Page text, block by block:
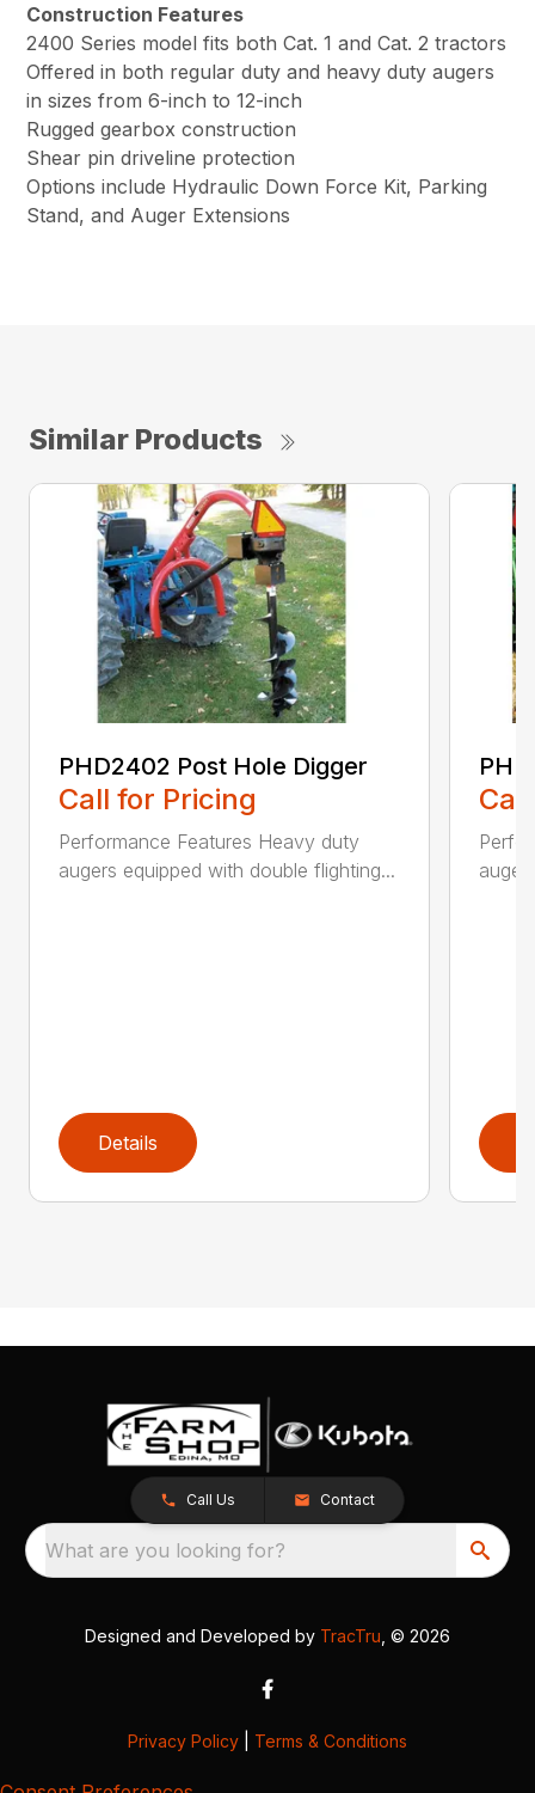
Construction Features
2400 Series model fits both Cat. 1 and Cat. 2 tractors
Offered in both regular duty and heavy duty augers
in sizes from 6-inch to 12-inch
Rugged gearbox construction
Shear pin driveline protection
Options include Hydraulic Down Force Kit, Parking
Stand, and Auger Extensions
Similar Products
PHD2402 Post Hole Digger
Call for Pricing
Performance Features Heavy duty
augers equipped with double flighting...
Details
Call Us Contact
What are you looking for?
Designed and Developed by TracTru , © 2026
Privacy Policy Terms & Conditions